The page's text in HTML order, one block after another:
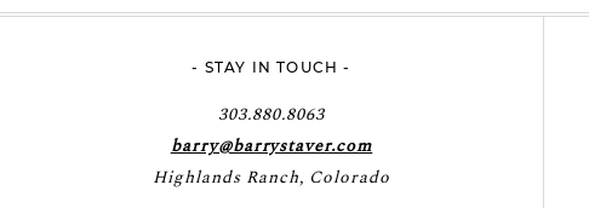
- STAY IN TOUCH -
303.880.8063
barry@barrystaver.com
Highlands Ranch, Colorado